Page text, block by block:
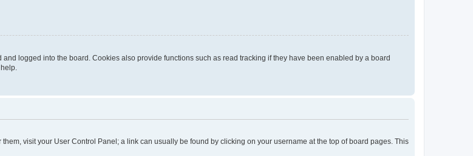
logged into the board. Cookies also provide functions such as read tracking if they have been enabled by a board
visit your User Control Panel; a link can usually be found by clicking on your username at the top of board pages. This